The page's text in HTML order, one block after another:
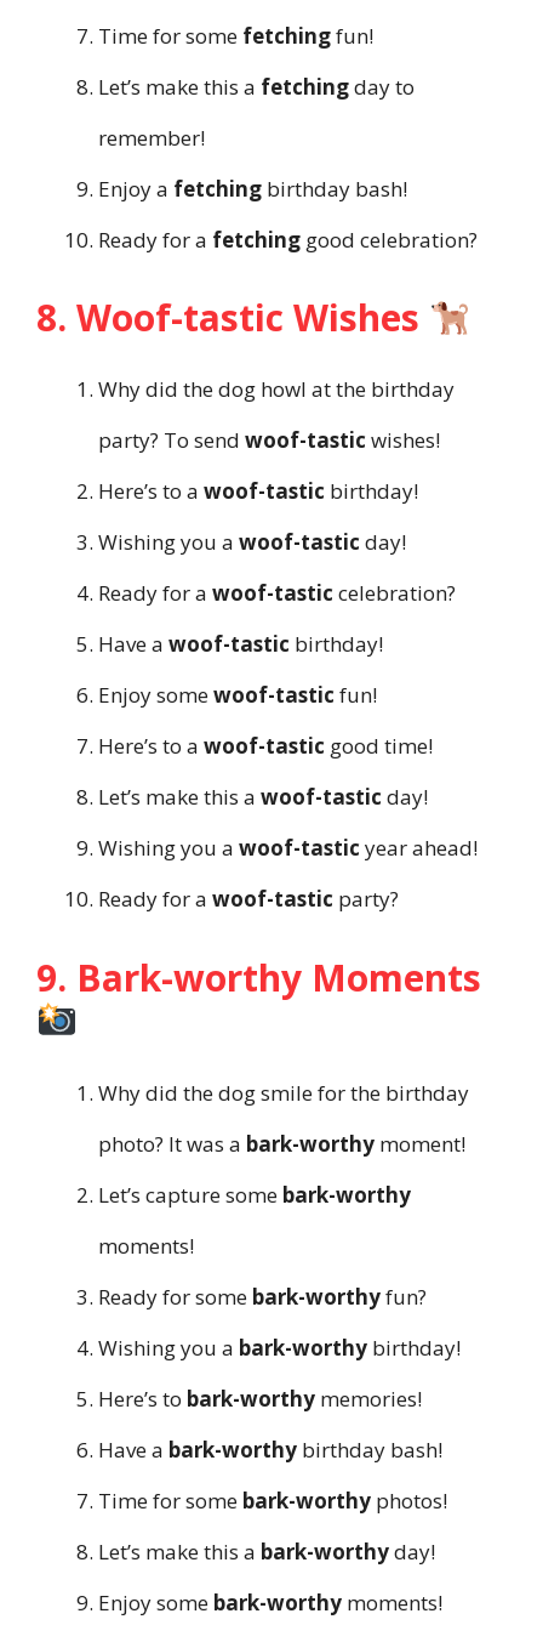
Time for some fetchingfun!
Let’s make this a fetchingday to
remember!
Enjoy a fetching birthday bash!
Ready for a fetching good celebration?
8. Woof-tastic Wishes
Why did the dog howl at the birthday
party? To send woof-tastic wishes!
Here’s to a woof-tastic birthday!
Wishing you a woof-tastic day!
Ready for a woof-tastic celebration?
Have a woof-tastic birthday!
Enjoy somewoof-tastic fun!
Here’s to a woof-tastic good time!
Let’s make this a woof-tastic day!
Wishing you a woof-tastic year ahead!
Ready for a woof-tastic party?
9. Bark-worthy Moments
Why did the dog smile for the birthday
photo? It was a bark-worthy moment!
Let’s capture some bark-worthy
moments!
Ready for some bark-worthyfun?
Wishing you a bark-worthy birthday!
Here’s to bark-worthy memories!
Have a bark-worthy birthday bash!
Time for some bark-worthy photos!
Let’s make this a bark-worthyday!
Enjoy some bark-worthy moments!